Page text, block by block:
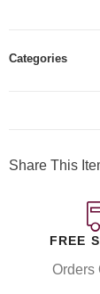
Categories
Share This
FREE
Orders